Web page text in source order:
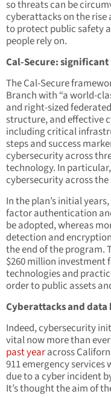
so threats can be
cyberattacks on the rise
to protect public safety
people rely on.
Cal-Secure:
The Cal-Secure
Branch with “a world-
and right-sized
structure, and effective
including critical
steps and success
cybersecurity across
technology. In
cybersecurity across
In the plan’s initial
factor authentication
be adopted, whereas
detection and
the end of the program.
$260 million investment
technologies and
order to public assets
Cyberattacks and
Indeed, cybersecurity
vital now more than
past yearacross
911 emergency
due to a cyber incident
It’s thought the aim of